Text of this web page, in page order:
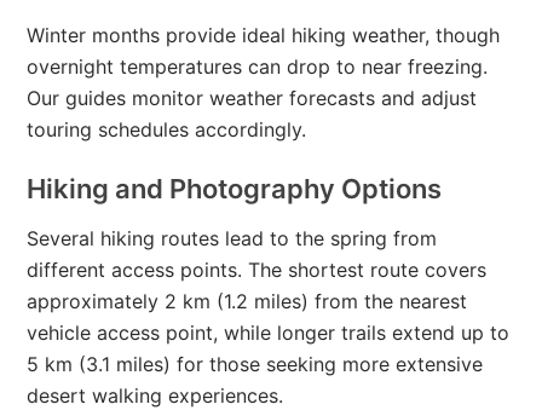
Winter months provide ideal hiking weather, though
overnight temperatures can drop to near freezing.
Our guides monitor weather forecasts and adjust
touring schedules accordingly.
Hiking and Photography Options
Several hiking routes lead to the spring from
different access points. The shortest route covers
approximately 2 km (1.2 miles) from the nearest
vehicle access point, while longer trails extend up to
5 km (3.1 miles) for those seeking more extensive
desert walking experiences.